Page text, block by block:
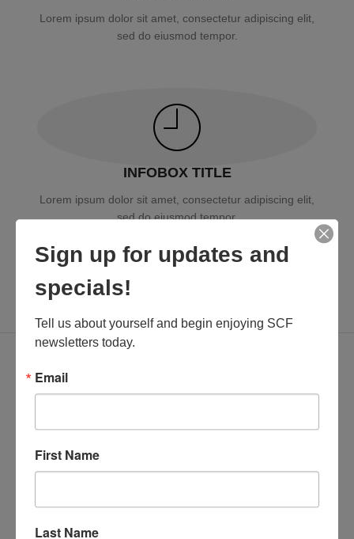
Lorem ipsum dolor sit amet, consectetur adipiscing elit,
sed do eiusmod tempor.
INFOBOX TITLE
Lorem ipsum dolor sit amet, consectetur adipiscing elit,
sed do eiusmod tempor.
INFOBOX WITH ICON BORDER
sed do eiusmod tempor.
Sign up for updates and
specials!
Tell us about yourself and begin enjoying SCF
newsletters today.
Email
First Name
Last Name